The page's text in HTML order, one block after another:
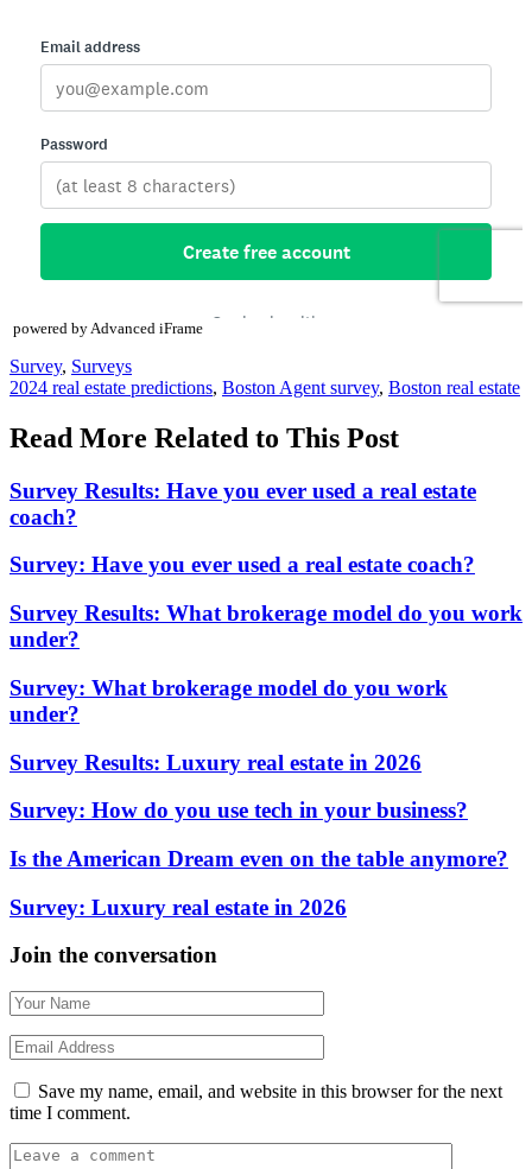
powered by Advanced iFrame
Posted
In:
Survey, Surveys
Tags:
2024 real estate predictions, Boston Agent survey, Boston real estate
Read More Related to This Post
Survey Results: Have you ever used a real estate
coach?
Survey: Have you ever used a real estate coach?
Survey Results: What brokerage model do you work
under?
Survey: What brokerage model do you work
under?
Survey Results: Luxury real estate in 2026
Survey: How do you use tech in your business?
Is the American Dream even on the table anymore?
Survey: Luxury real estate in 2026
Join the conversation
Save my name, email, and website in this browser for the next
time I comment.